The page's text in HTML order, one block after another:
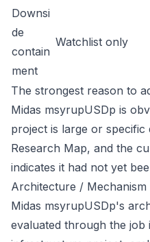
Downsi
de
contain
ment
Watchlist only
The strongest reason to
Midas msyrupUSDp is
project is large or
Research Map, and the
indicates it had not yet
Architecture / Mechanism
Midas msyrupUSDp's
evaluated through the job